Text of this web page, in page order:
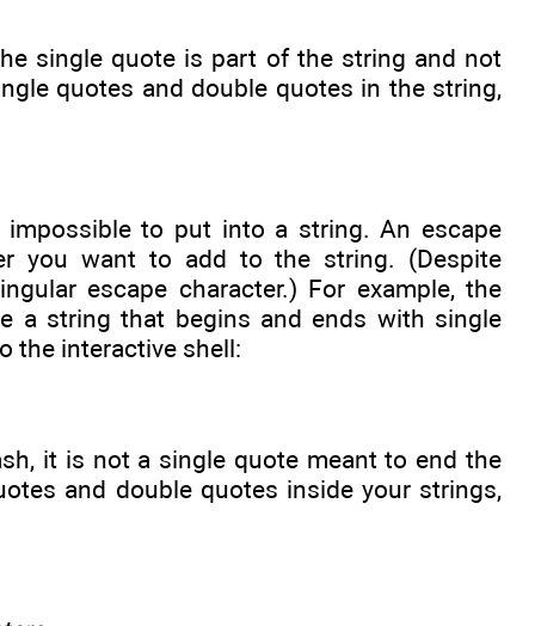
single quote is part of the string and not
quotes and double quotes in the string,
to put into a string. An escape
you want to add to the string. (Despite
escape character.) For example, the
a string that begins and ends with single
the interactive shell:
it is not a single quote meant to end the
and double quotes inside your strings,